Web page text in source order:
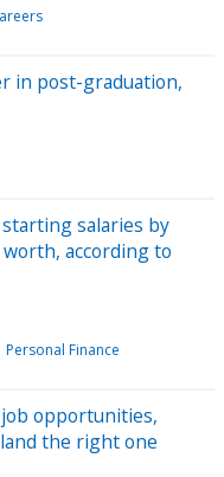
in post-graduation,
salaries by
according to
Personal Finance
job opportunities,
the right one